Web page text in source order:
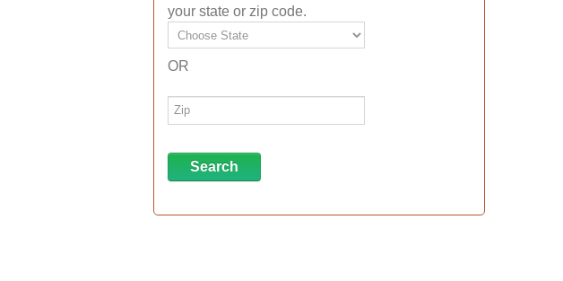
your state or zip code.
OR